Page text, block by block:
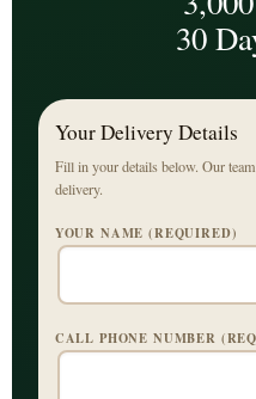
30
Your Delivery Details
Fill in your details below. Our
delivery.
YOUR NAME (REQUIRED)
CALL PHONE NUMBER